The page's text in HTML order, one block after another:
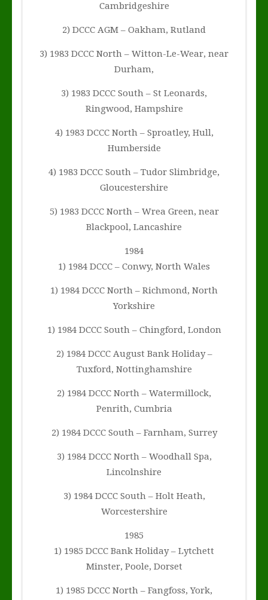
Cambridgeshire
2) DCCC AGM – Oakham, Rutland
3) 1983 DCCC North – Witton-Le-Wear, near
Durham,
3) 1983 DCCC South – St Leonards,
Ringwood, Hampshire
4) 1983 DCCC North – Sproatley, Hull,
Humberside
4) 1983 DCCC South – Tudor Slimbridge,
Gloucestershire
5) 1983 DCCC North – Wrea Green, near
Blackpool, Lancashire
1984
1) 1984 DCCC – Conwy, North Wales
1) 1984 DCCC North – Richmond, North
Yorkshire
1) 1984 DCCC South – Chingford, London
2) 1984 DCCC August Bank Holiday –
Tuxford, Nottinghamshire
2) 1984 DCCC North – Watermillock,
Penrith, Cumbria
2) 1984 DCCC South – Farnham, Surrey
3) 1984 DCCC North – Woodhall Spa,
Lincolnshire
3) 1984 DCCC South – Holt Heath,
Worcestershire
1985
1) 1985 DCCC Bank Holiday – Lytchett
Minster, Poole, Dorset
1) 1985 DCCC North – Fangfoss, York,